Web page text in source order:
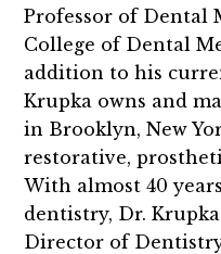
Professor of Dental
College of Dental
addition to his
Krupka owns and
in Brooklyn, New
restorative,
With almost 40
dentistry, Dr.
Director of